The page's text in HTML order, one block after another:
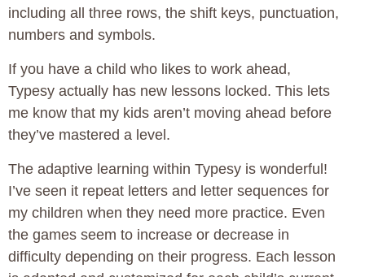
including all three rows, the shift keys, punctuation,
numbers and symbols.
If you have a child who likes to work ahead,
Typesy actually has new lessons locked. This lets
me know that my kids aren’t moving ahead before
they’ve mastered a level.
The adaptive learning within Typesy is wonderful!
I’ve seen it repeat letters and letter sequences for
my children when they need more practice. Even
the games seem to increase or decrease in
difficulty depending on their progress. Each lesson